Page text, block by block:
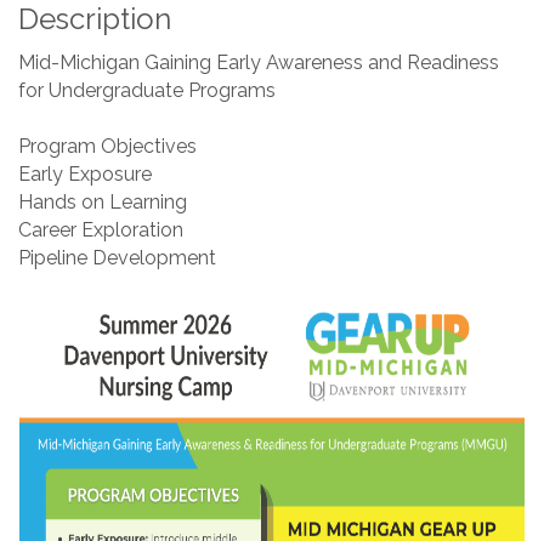
Description
Mid-Michigan Gaining Early Awareness and Readiness
for Undergraduate Programs
Program Objectives
Early Exposure
Hands on Learning
Career Exploration
Pipeline Development